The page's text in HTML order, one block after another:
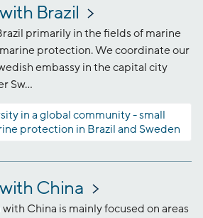
Brazil
primarily in the fields of marine
protection. We coordinate our
embassy in the capital city
Sw...
in a global community - small
protection in Brazil and Sweden
China
China is mainly focused on areas